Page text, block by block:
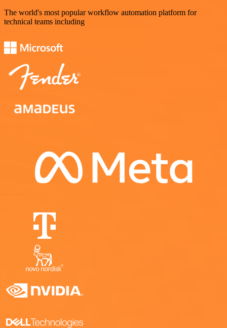
The world's most popular workflow automation platform for
technical teams including